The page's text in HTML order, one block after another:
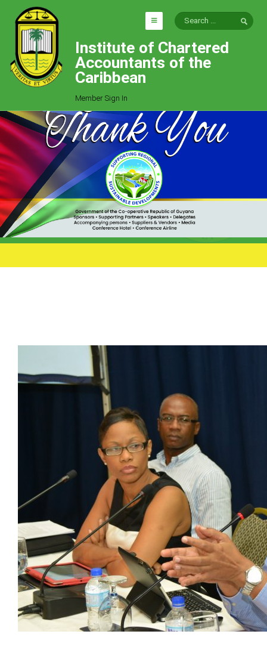
HOME
EXPLORE
Who We Are
Goals
Job Offers
Articles
Photo Gallery
Function
Events
Milestones
MEMBER TERRITORIES
Bahamas
Barbados
Belize
Guyana
ICAEC
Jamaica
Trinidad
Institute of Chartered
Accountants of the
Caribbean
Member Sign In